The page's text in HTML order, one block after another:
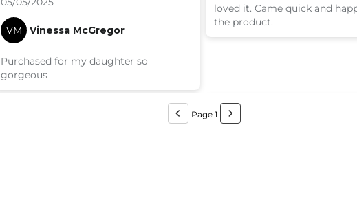
VM Vinessa McGregor
Purchased for my daughter so
gorgeous
loved it. Came quick and
the product.
Page 1